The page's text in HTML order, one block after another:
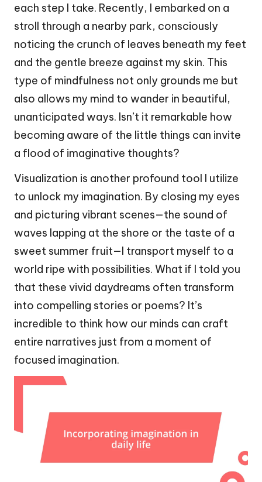
each step I take. Recently, I embarked on a
stroll through a nearby park, consciously
noticing the crunch of leaves beneath my feet
and the gentle breeze against my skin. This
type of mindfulness not only grounds me but
also allows my mind to wander in beautiful,
unanticipated ways. Isn’t it remarkable how
becoming aware of the little things can invite
a flood of imaginative thoughts?
Visualization is another profound tool I utilize
to unlock my imagination. By closing my eyes
and picturing vibrant scenes—the sound of
waves lapping at the shore or the taste of a
sweet summer fruit—I transport myself to a
world ripe with possibilities. What if I told you
that these vivid daydreams often transform
into compelling stories or poems? It’s
incredible to think how our minds can craft
entire narratives just from a moment of
focused imagination.